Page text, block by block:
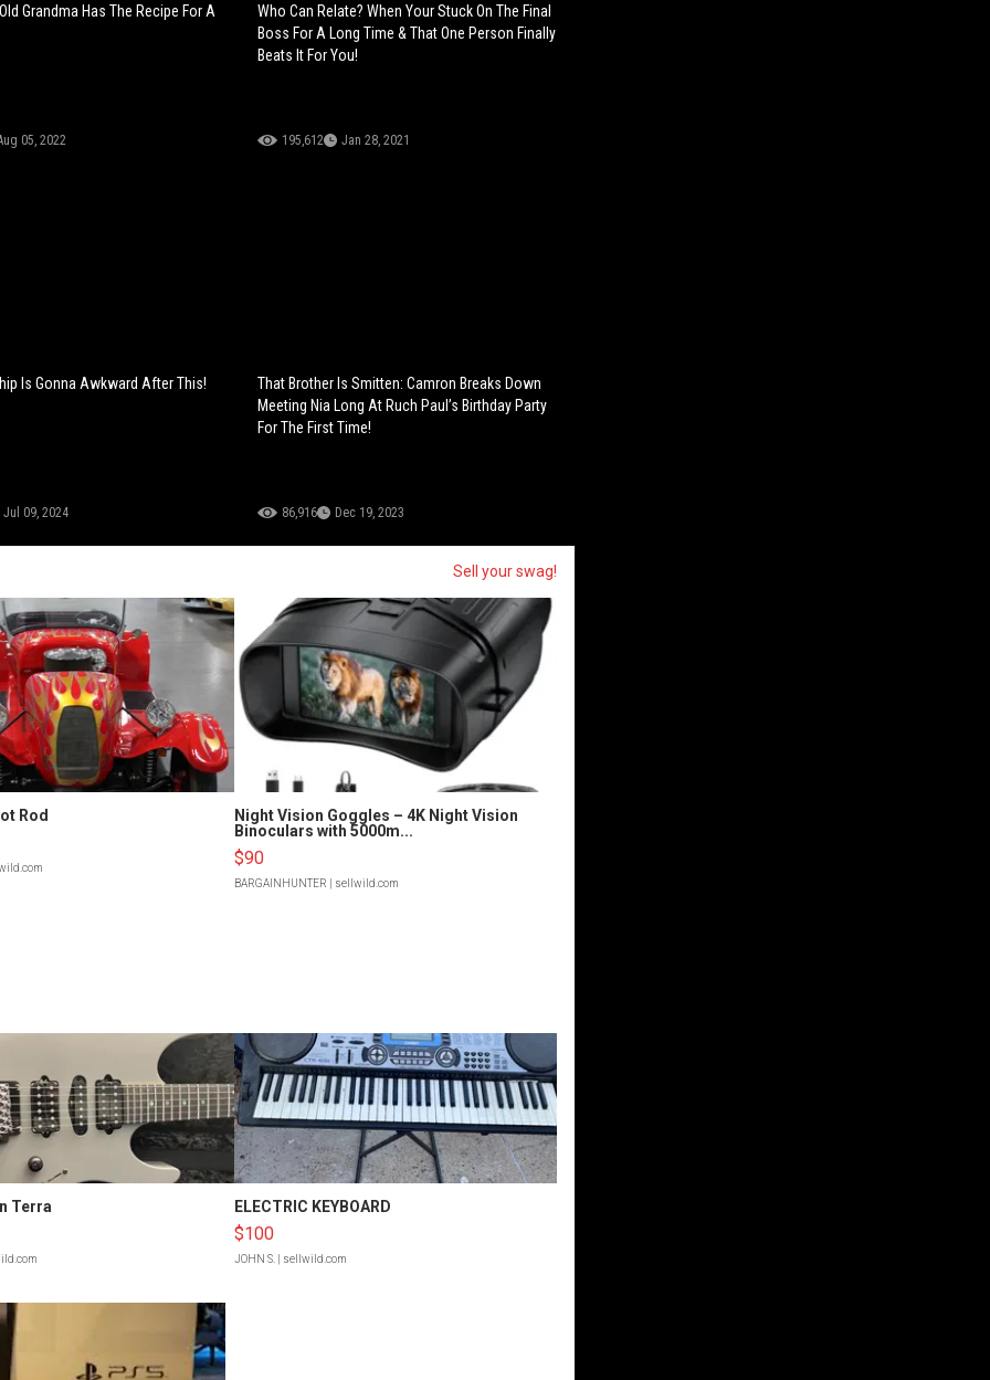
Grandma Has The Recipe For A
05, 2022
Who Can Relate? When Your Stuck On The Final
Boss For A Long Time & That One Person Finally
Beats It For You!
195,612 Jan 28, 2021
Is Gonna Awkward After This!
Jul 09, 2024
That Brother Is Smitten: Camron Breaks Down
Meeting Nia Long At Ruch Paul’s Birthday Party
For The First Time!
86,916 Dec 19, 2023
Sell your swag!
Rod
Night Vision Goggles – 4K Night Vision
Binoculars with 5000m...
$90
BARGAINHUNTER | sellwild.com
Terra ELECTRIC KEYBOARD
$100
JOHN S. | sellwild.com